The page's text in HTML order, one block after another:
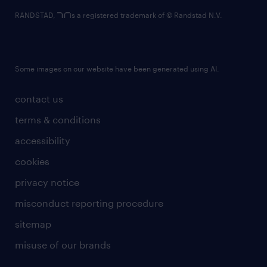
contact us
terms & conditions
accessibility
cookies
privacy notice
misconduct reporting procedure
sitemap
misuse of our brands
RANDSTAD, is a registered trademark of © Randstad N.V.
Some images on our website have been generated using AI.